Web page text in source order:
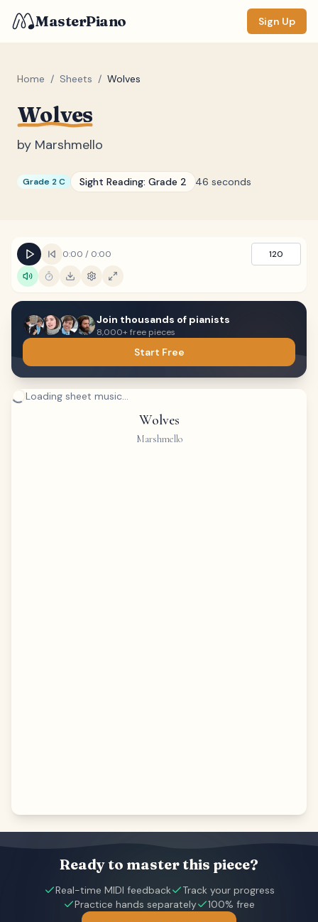
MasterPiano Sign Up
Home / Sheets / Wolves
Wolves
by Marshmello
Grade 2 C Sight Reading: Grade 2 46 seconds
0:00 / 0:00 120
Join thousands of pianists
8,000+ free pieces
Start Free
Loading sheet music...
Wolves
Marshmello
Ready to master this piece?
Real-time MIDI feedback
Track your progress
Practice hands separately
100% free
DISPLAY
Keyboard